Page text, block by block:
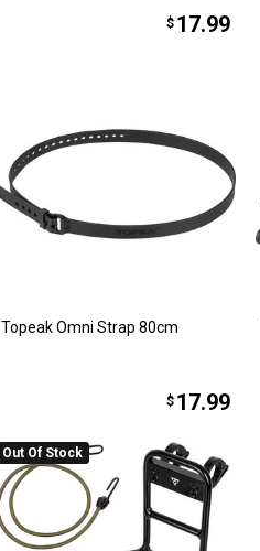
$ 17.99
Topeak Omni Strap 80cm
$ 17.99
Out Of Stock